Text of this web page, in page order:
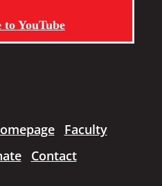
to YouTube
Faculty
Contact